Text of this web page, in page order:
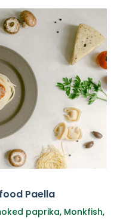
Paella
paprika, Monkfish,